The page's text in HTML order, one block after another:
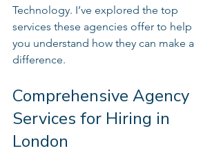
Technology. I’ve explored the top
services these agencies offer to help
you understand how they can make a
difference.
Comprehensive Agency
Services for Hiring in
London